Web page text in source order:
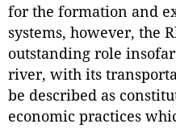
for the formation and
systems, however, the
outstanding role
river, with its
be described as
economic practices